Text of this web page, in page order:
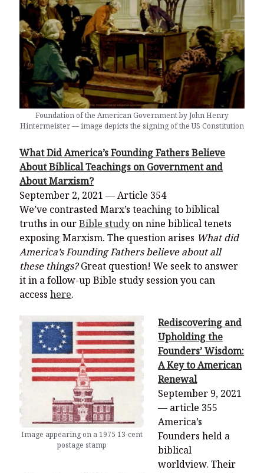
Foundation of the American Government by John Henry
Hintermeister — image depicts the signing of the US Constitution
What Did America’s Founding Fathers Believe
About Biblical Teachings on Government and
About Marxism?
September 2, 2021 — Article 354
We’ve contrasted Marx’s teaching to biblical
truths in ourBible study on nine biblical tenets
exposing Marxism. The question arises What did
America’s Founding Fathers believe about all
these things?Great question! We seek to answer
it in a follow-up Bible study session you can
accesshere.
Image appearing on a 1975 13-cent
postage stamp
Rediscovering and
Upholding the
Founders’ Wisdom:
A Key to American
Renewal
September 9, 2021
— article 355
America’s
Founders held a
biblical
worldview. Their